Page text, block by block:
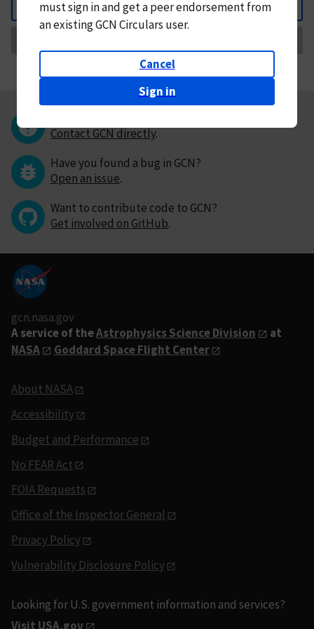
Back
mustsign in andget a peer endorsement from
an existing GCN Circulars user.
Cancel
Sign in
Contact GCN directly.
Have you found a bug in GCN?
Open an issue.
Want to contribute code to GCN?
Get involved on GitHub.
gcn.nasa.gov
A service of theAstrophysics Science Division
at
NASA
Goddard Space Flight Center
About NASA
Accessibility
Budget and Performance
No FEAR Act
FOIA Requests
Office of the Inspector General
Privacy Policy
Vulnerability Disclosure Policy
Looking for U.S. government information and services?
Visit USA.gov